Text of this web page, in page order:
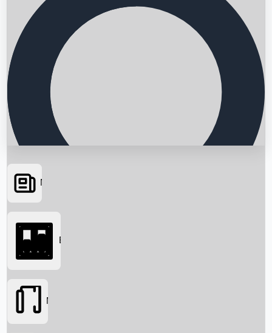
Searching...
News
Box Office
Movies